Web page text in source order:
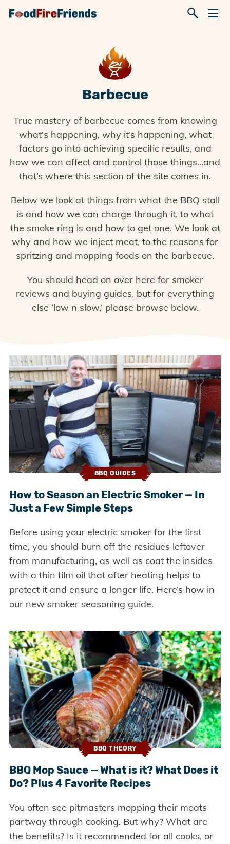
Barbecue
True mastery of barbecue comes from knowing
what's happening, why it’s happening, what
factors go into achieving specific results, and
how we can affect and control those things...and
that’s where this section of the site comes in.
Below we look at things from what the BBQ stall
is and how we can charge through it, to what
the smoke ring is and how to get one. We look at
why and how we inject meat, to the reasons for
spritzing and mopping foods on the barbecue.
You should head on over here for smoker
reviews and buying guides, but for everything
else ‘low n slow,’ please browse below.
BBQ GUIDES
How to Season an Electric Smoker — In
Just a Few Simple Steps
Before using your electric smoker for the first
time, you should burn off the residues leftover
from manufacturing, as well as coat the insides
with a thin film oil that after heating helps to
protect it and ensure a longer life. Here’s how in
our new smoker seasoning guide.
BBQ THEORY
BBQ Mop Sauce — What is it? What Does it
Do? Plus 4 Favorite Recipes
You often see pitmasters mopping their meats
partway through cooking. But why? What are
the benefits? Is it recommended for all cooks, or